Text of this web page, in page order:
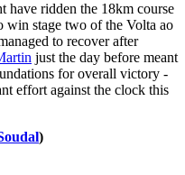
have ridden the 18km course
win stage two of the Volta ao
to recover after
just the day before meant
for overall victory -
effort against the clock this
)